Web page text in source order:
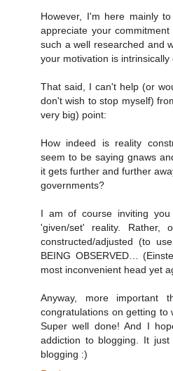
However, I'm here mainly
appreciate your
such a well researched and
your motivation is
That said, I can't help (or
don't wish to stop myself)
very big) point:
How indeed is reality
seem to be saying gnaws
it gets further and further
governments?
I am of course inviting
'given/set' reality. Rather,
constructed/adjusted (to
BEING OBSERVED…
most inconvenient head yet
Anyway, more
congratulations on getting to
Super well done! And I
addiction to blogging. It
blogging :)